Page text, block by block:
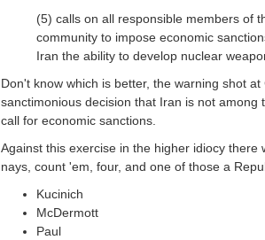
(5) calls on all responsible members of
community to impose economic
Iran the ability to develop nuclear
Don't know which is better, the warning shot
sanctimonious decision that Iran is not among
call for economic sanctions.
Against this exercise in the higher idiocy there
nays, count 'em, four, and one of those a
Kucinich
McDermott
Paul